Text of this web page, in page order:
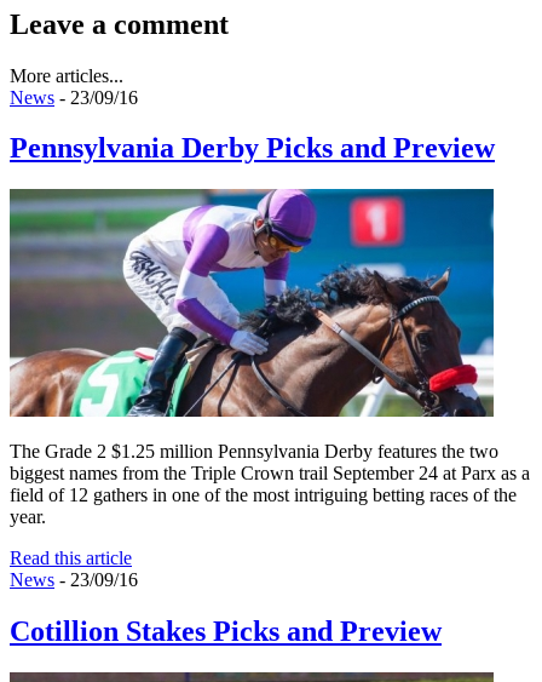
Leave a comment
More articles...
News - 23/09/16
Pennsylvania Derby Picks and Preview
The Grade 2 $1.25 million Pennsylvania Derby features the two
biggest names from the Triple Crown trail September 24 at Parx as a
field of 12 gathers in one of the most intriguing betting races of the
year.
Read this article
News - 23/09/16
Cotillion Stakes Picks and Preview